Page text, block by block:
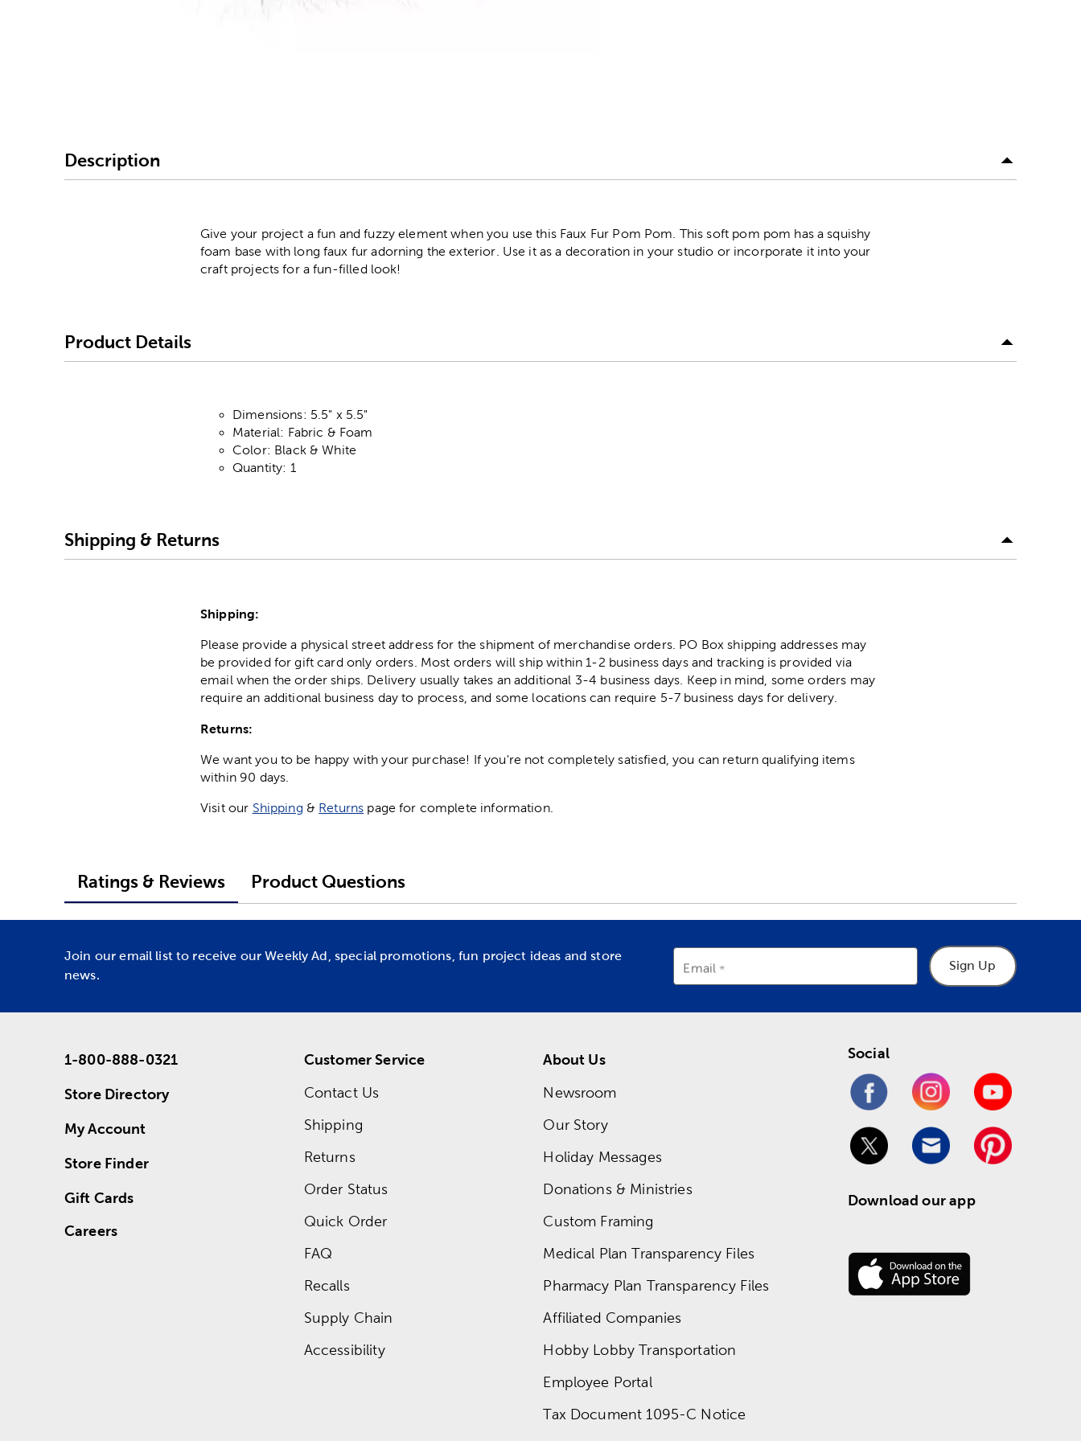
Description
Give your project a fun and fuzzy element when you use this Faux Fur Pom Pom. This soft pom pom has a squishy
foam base with long faux fur adorning the exterior. Use it as a decoration in your studio or incorporate it into your
craft projects for a fun-filled look!
Product Details
Dimensions: 5.5" x 5.5"
Material: Fabric & Foam
Color: Black & White
Quantity: 1
Shipping & Returns
Shipping:
Please provide a physical street address for the shipment of merchandise orders. PO Box shipping addresses may
be provided for gift card only orders. Most orders will ship within 1-2 business days and tracking is provided via
email when the order ships. Delivery usually takes an additional 3-4 business days. Keep in mind, some orders may
require an additional business day to process, and some locations can require 5-7 business days for delivery.
Returns:
We want you to be happy with your purchase! If you're not completely satisfied, you can return qualifying items
within 90 days.
Visit our Shipping & Returns page for complete information.
Ratings & Reviews Product Questions
Join our email list to receive our Weekly Ad, special promotions, fun project ideas and store
news.
Email Sign Up
1-800-888-0321
Store Directory
My Account
Store Finder
Gift Cards
Careers
Customer Service
Contact Us
Shipping
Returns
Order Status
Quick Order
FAQ
Recalls
Supply Chain
Accessibility
About Us
Newsroom
Our Story
Holiday Messages
Donations & Ministries
Custom Framing
Medical Plan Transparency Files
Pharmacy Plan Transparency Files
Affiliated Companies
Hobby Lobby Transportation
Employee Portal
Tax Document 1095-C Notice
Social
Download our app